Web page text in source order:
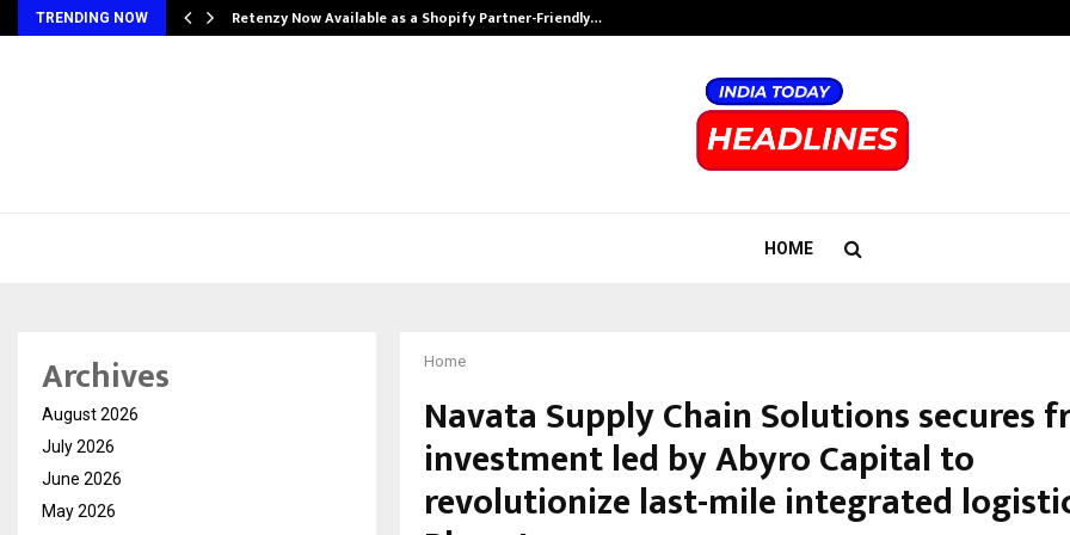
TRENDING NOW Retenzy Now Available as a Shopify Partner-Friendly…
HOME
Home
Navata Supply Chain Solutions secures
investment led by Abyro Capital to
revolutionize last-mile integrated
Archives
August 2026
July 2026
June 2026
May 2026